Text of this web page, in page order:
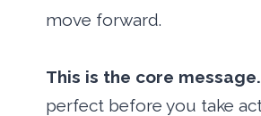
move forward.
This is the core message.
perfect before you take